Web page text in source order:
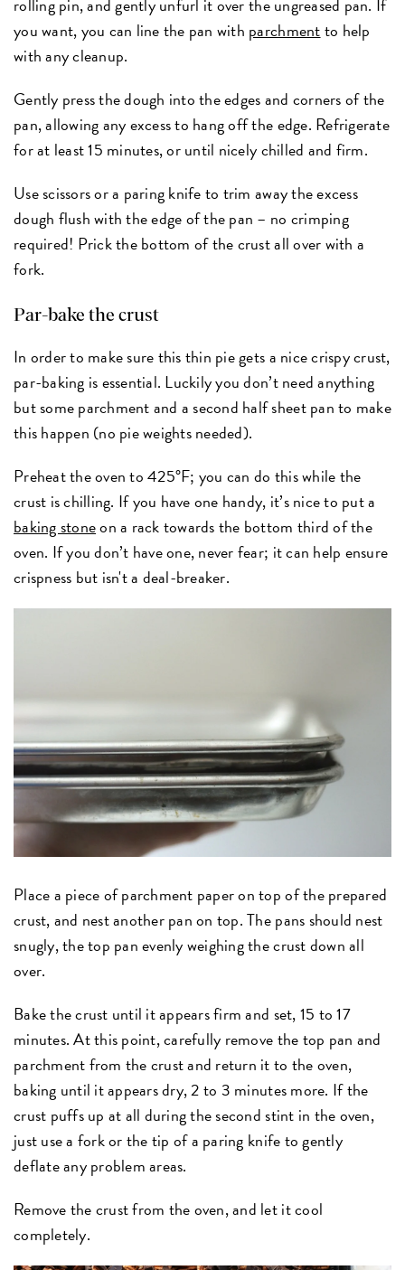
you want, you can line the pan with parchmentto help
with any cleanup.
Gently press the dough into the edges and corners of the
pan, allowing any excess to hang off the edge. Refrigerate
for at least 15 minutes, or until nicely chilled and firm.
Use scissors or a paring knife to trim away the excess
dough flush with the edge of the pan – no crimping
required! Prick the bottom of the crust all over with a
fork.
Par-bake the crust
In order to make sure this thin pie gets a nice crispy crust,
par-baking is essential. Luckily you don’t need anything
but some parchment and a second half sheet pan to make
this happen (no pie weights needed).
Preheat the oven to 425°F; you can do this while the
crust is chilling. If you have one handy, it’s nice to put a
baking stoneon a rack towards the bottom third of the
oven. If you don’t have one, never fear; it can help ensure
crispness but isn't a deal-breaker.
Place a piece of parchment paper on top of the prepared
crust, and nest another pan on top. The pans should nest
snugly, the top pan evenly weighing the crust down all
over.
Bake the crust until it appears firm and set, 15 to 17
minutes. At this point, carefully remove the top pan and
parchment from the crust and return it to the oven,
baking until it appears dry, 2 to 3 minutes more. If the
crust puffs up at all during the second stint in the oven,
just use a fork or the tip of a paring knife to gently
deflate any problem areas.
Remove the crust from the oven, and let it cool
completely.